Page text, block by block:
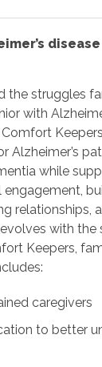
the struggles
with
Comfort
Alzheimer’s
while
relationships,
with the
Keepers,
caregivers
to better